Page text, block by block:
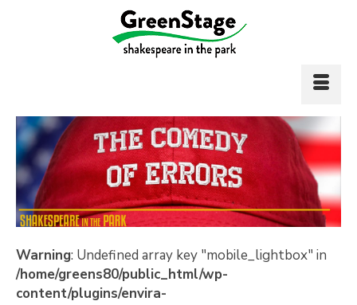
Warning: Undefined array key "mobile_lightbox" in
/home/greens80/public_html/wp-
content/plugins/envira-